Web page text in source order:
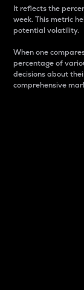
It reflects the
week. This metric
potential volatility.
When one
percentage of
decisions about
comprehensive